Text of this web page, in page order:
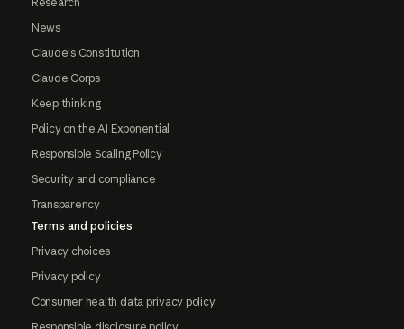
News
Claude's Constitution
Claude Corps
Keep thinking
Policy on the AI Exponential
Responsible Scaling Policy
Security and compliance
Transparency
Terms and policies
Privacy choices
Privacy policy
Consumer health data privacy policy